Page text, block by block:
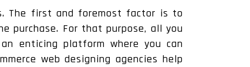
The first and foremost factor is to
purchase. For that purpose, all you
enticing platform where you can
web designing agencies help